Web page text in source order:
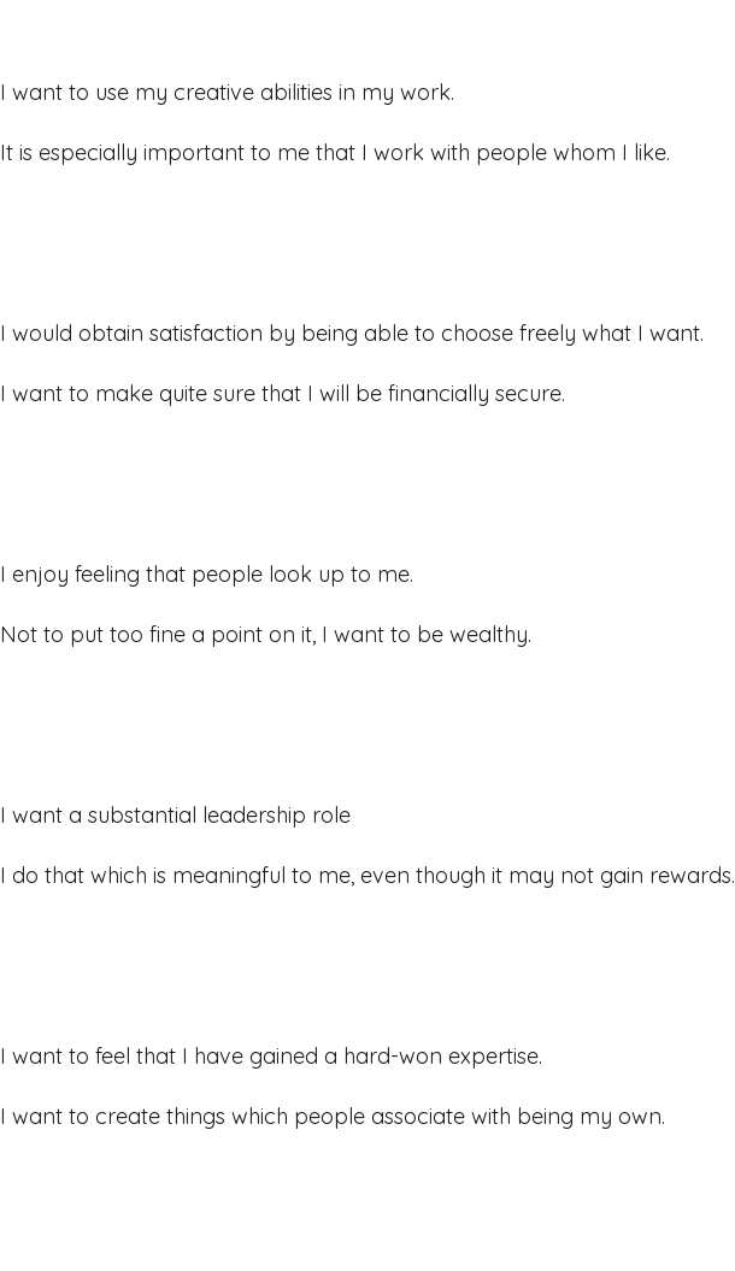
I want to use my creative abilities in my work.
It is especially important to me that I work with people whom I like.
I would obtain satisfaction by being able to choose freely what I want.
I want to make quite sure that I will be financially secure.
I enjoy feeling that people look up to me.
Not to put too fine a point on it, I want to be wealthy.
I want a substantial leadership role
I do that which is meaningful to me, even though it may not gain rewards.
I want to feel that I have gained a hard-won expertise.
I want to create things which people associate with being my own.